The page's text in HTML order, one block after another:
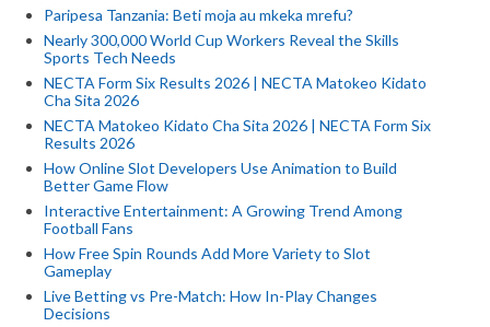
Paripesa Tanzania: Beti moja au mkeka mrefu?
Nearly 300,000 World Cup Workers Reveal the Skills
Sports Tech Needs
NECTA Form Six Results 2026 | NECTA Matokeo Kidato
Cha Sita 2026
NECTA Matokeo Kidato Cha Sita 2026 | NECTA Form Six
Results 2026
How Online Slot Developers Use Animation to Build
Better Game Flow
Interactive Entertainment: A Growing Trend Among
Football Fans
How Free Spin Rounds Add More Variety to Slot
Gameplay
Live Betting vs Pre-Match: How In-Play Changes
Decisions